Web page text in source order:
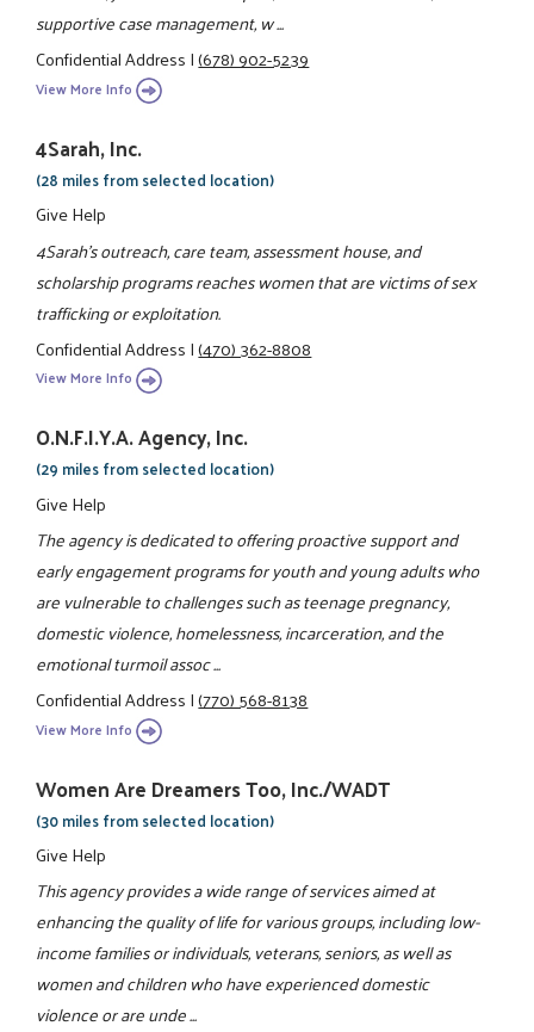
supportive case management, w ...
Confidential Address|(678) 902-5239
View More Info
4Sarah, Inc.
(28 miles from selected location)
Give Help
4Sarah's outreach, care team, assessment house, and
scholarship programs reaches women that are victims of sex
trafficking or exploitation.
Confidential Address|(470) 362-8808
View More Info
O.N.F.I.Y.A. Agency, Inc.
(29 miles from selected location)
Give Help
The agency is dedicated to offering proactive support and
early engagement programs for youth and young adults who
are vulnerable to challenges such as teenage pregnancy,
domestic violence, homelessness, incarceration, and the
emotional turmoil assoc ...
Confidential Address|(770) 568-8138
View More Info
Women Are Dreamers Too, Inc./WADT
(30 miles from selected location)
Give Help
This agency provides a wide range of services aimed at
enhancing the quality of life for various groups, including low-
income families or individuals, veterans, seniors, as well as
women and children who have experienced domestic
violence or are unde ...